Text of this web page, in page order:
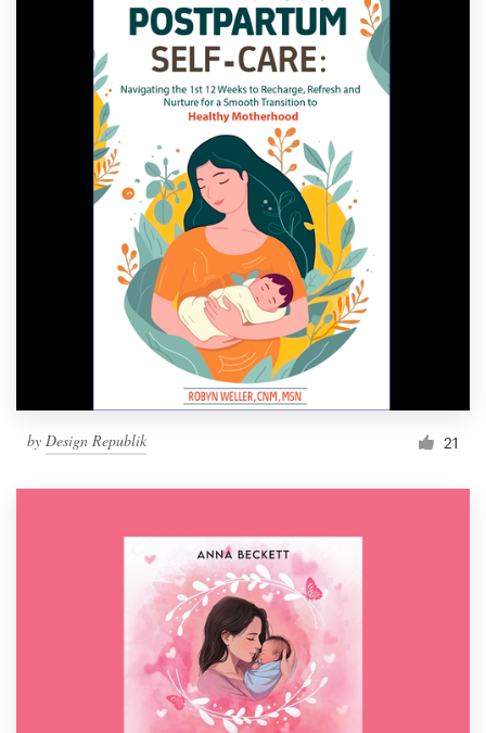
by Design Republik 21